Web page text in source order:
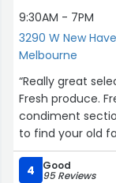
9:30AM - 7PM
3290 W New
Melbourne
“Really great
Fresh produce.
condiment
to find your old
have too. Worth
4
Good
95 Reviews